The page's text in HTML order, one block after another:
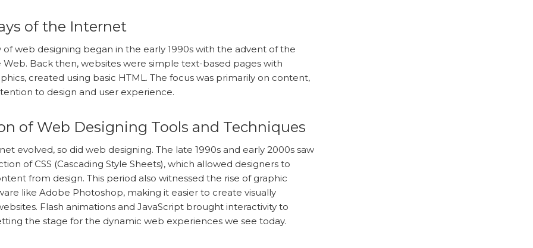
of the Internet
of web designing began in the early 1990s with the advent of the
Web. Back then, websites were simple text-based pages with
created using basic HTML. The focus was primarily on content,
to design and user experience.
of Web Designing Tools and Techniques
evolved, so did web designing. The late 1990s and early 2000s saw
of CSS (Cascading Style Sheets), which allowed designers to
from design. This period also witnessed the rise of graphic
like Adobe Photoshop, making it easier to create visually
Flash animations and JavaScript brought interactivity to
the stage for the dynamic web experiences we see today.